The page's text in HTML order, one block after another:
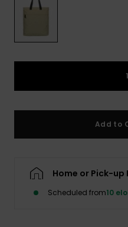
Add to
Home or Pick-up
Scheduled from10